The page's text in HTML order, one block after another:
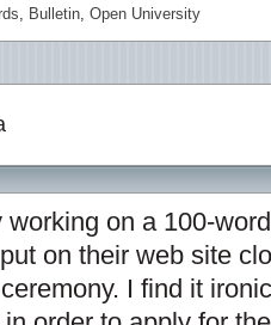
Bulletin Open University
working on a 100-
on their web site
I find it